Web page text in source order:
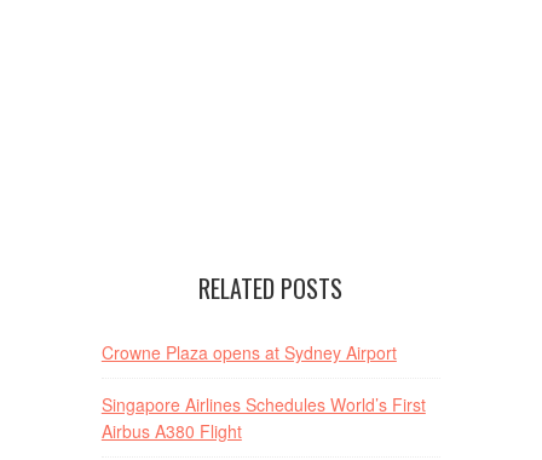
RELATED POSTS
Crowne Plaza opens at Sydney Airport
Singapore Airlines Schedules World’s First
Airbus A380 Flight